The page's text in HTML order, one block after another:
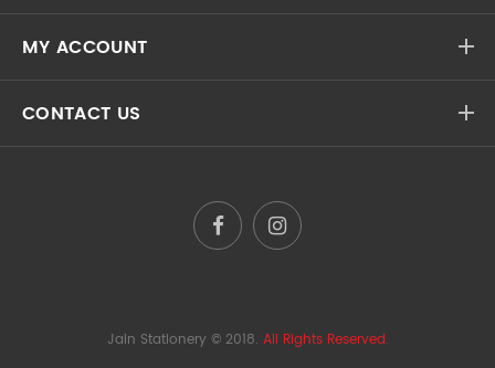
MY ACCOUNT
CONTACT US
Jain Stationery © 2018. All Rights Reserved.